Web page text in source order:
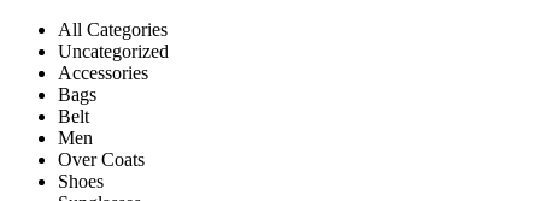
All Categories
Uncategorized
Accessories
Bags
Belt
Men
Over Coats
Shoes